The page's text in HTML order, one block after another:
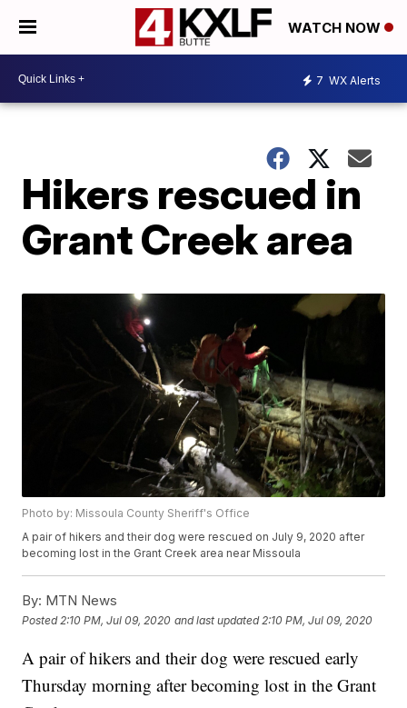
WATCH NOW
7 WX Alerts
Hikers rescued in
Grant Creek area
Photo by: Missoula County Sheriff's Office
A pair of hikers and their dog were rescued on July 9, 2020 after
becoming lost in the Grant Creek area near Missoula
By: MTN News
Posted 2:10 PM, Jul 09, 2020 and last updated 2:10 PM, Jul 09, 2020
A pair of hikers and their dog were rescued early
Thursday morning after becoming lost in the Grant